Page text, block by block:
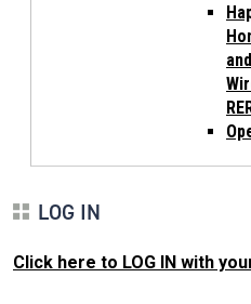
LOG IN
Click here to LOG IN with